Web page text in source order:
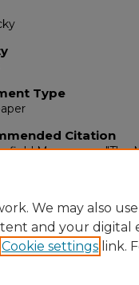
Type
Citation
Messenger, "The
We may also
and your digital
Cookie settings link.